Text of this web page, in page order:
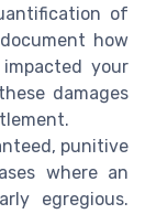
of
how
your
damages
punitive
where an
egregious.